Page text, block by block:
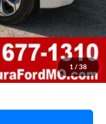
1 / 38
$620
$78,150
-$4,050
$74,100